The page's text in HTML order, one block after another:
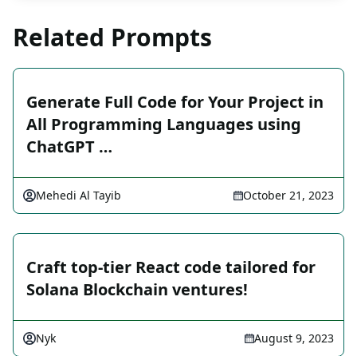
Related Prompts
Generate Full Code for Your Project in
All Programming Languages using
ChatGPT …
Mehedi Al Tayib October 21, 2023
Craft top-tier React code tailored for
Solana Blockchain ventures!
Nyk August 9, 2023